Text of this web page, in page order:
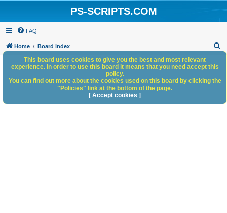
PS-SCRIPTS.COM
FAQ
Home Board index
h
This board uses cookies to give you the best and most relevant
experience. In order to use this board it means that you need accept this
policy.
You can find out more about the cookies used on this board by clicking the
"Policies" link at the bottom of the page.
[ Accept cookies ]